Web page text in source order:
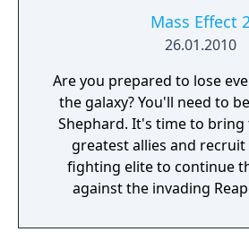
devastating attacks. All the
and your decisions
battle against the
known. The fate of the galaxy lies in your
hands—how will you
Mass Effect
26.01.2010
Are you prepared to lose
the galaxy? You'll need to
Shephard. It's time to
greatest allies and recruit
fighting elite to continue
against the invading